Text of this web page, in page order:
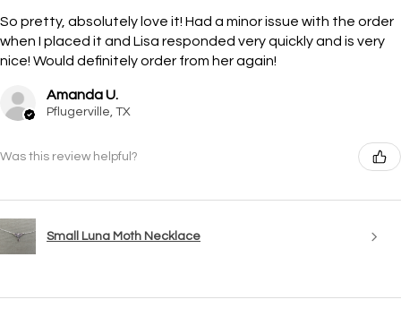
So pretty, absolutely love it! Had a minor issue with the order
when I placed it and Lisa responded very quickly and is very
nice! Would definitely order from her again!
Amanda U.
Pflugerville, TX
Was this review helpful?
Small Luna Moth Necklace